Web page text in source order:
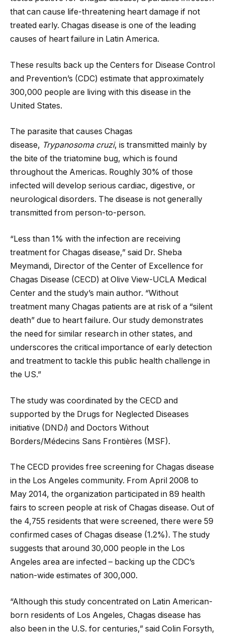
that can cause life-threatening heart damage if not
treated early. Chagas disease is one of the leading
causes of heart failure in Latin America.
These results back up the Centers for Disease Control
and Prevention’s (CDC) estimate that approximately
300,000 people are living with this disease in the
United States.
The parasite that causes Chagas
disease, Trypanosoma cruzi, is transmitted mainly by
the bite of the triatomine bug, which is found
throughout the Americas. Roughly 30% of those
infected will develop serious cardiac, digestive, or
neurological disorders. The disease is not generally
transmitted from person-to-person.
“Less than 1% with the infection are receiving
treatment for Chagas disease,” said Dr. Sheba
Meymandi, Director of the Center of Excellence for
Chagas Disease (CECD) at Olive View-UCLA Medical
Center and the study’s main author. “Without
treatment many Chagas patients are at risk of a “silent
death” due to heart failure. Our study demonstrates
the need for similar research in other states, and
underscores the critical importance of early detection
and treatment to tackle this public health challenge in
the US.”
The study was coordinated by the CECD and
supported by the Drugs for Neglected Diseases
initiative (DNDi) and Doctors Without
Borders/Médecins Sans Frontières (MSF).
The CECD provides free screening for Chagas disease
in the Los Angeles community. From April 2008 to
May 2014, the organization participated in 89 health
fairs to screen people at risk of Chagas disease. Out of
the 4,755 residents that were screened, there were 59
confirmed cases of Chagas disease (1.2%). The study
suggests that around 30,000 people in the Los
Angeles area are infected – backing up the CDC’s
nation-wide estimates of 300,000.
“Although this study concentrated on Latin American-
born residents of Los Angeles, Chagas disease has
also been in the U.S. for centuries,” said Colin Forsyth,